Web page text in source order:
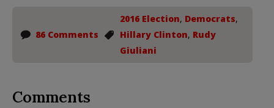
86 Comments
2016 Election, Democrats,
Hillary Clinton, Rudy
Giuliani
Comments